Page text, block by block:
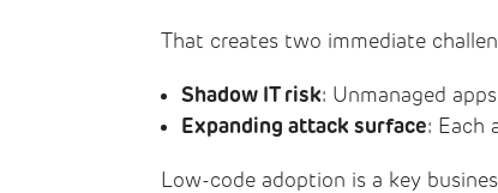
That creates two immediate
Shadow IT risk: Unmanaged
Expanding attack surface: Each
Low-code adoption is a key